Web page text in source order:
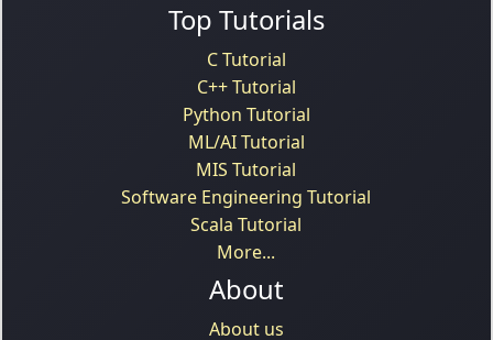
Top Tutorials
C Tutorial
C++ Tutorial
Python Tutorial
ML/AI Tutorial
MIS Tutorial
Software Engineering Tutorial
Scala Tutorial
More...
About
About us